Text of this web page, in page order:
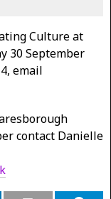
Culture at
30 September
email
contact Danielle